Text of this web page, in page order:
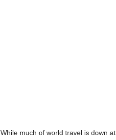
While much of world travel is down